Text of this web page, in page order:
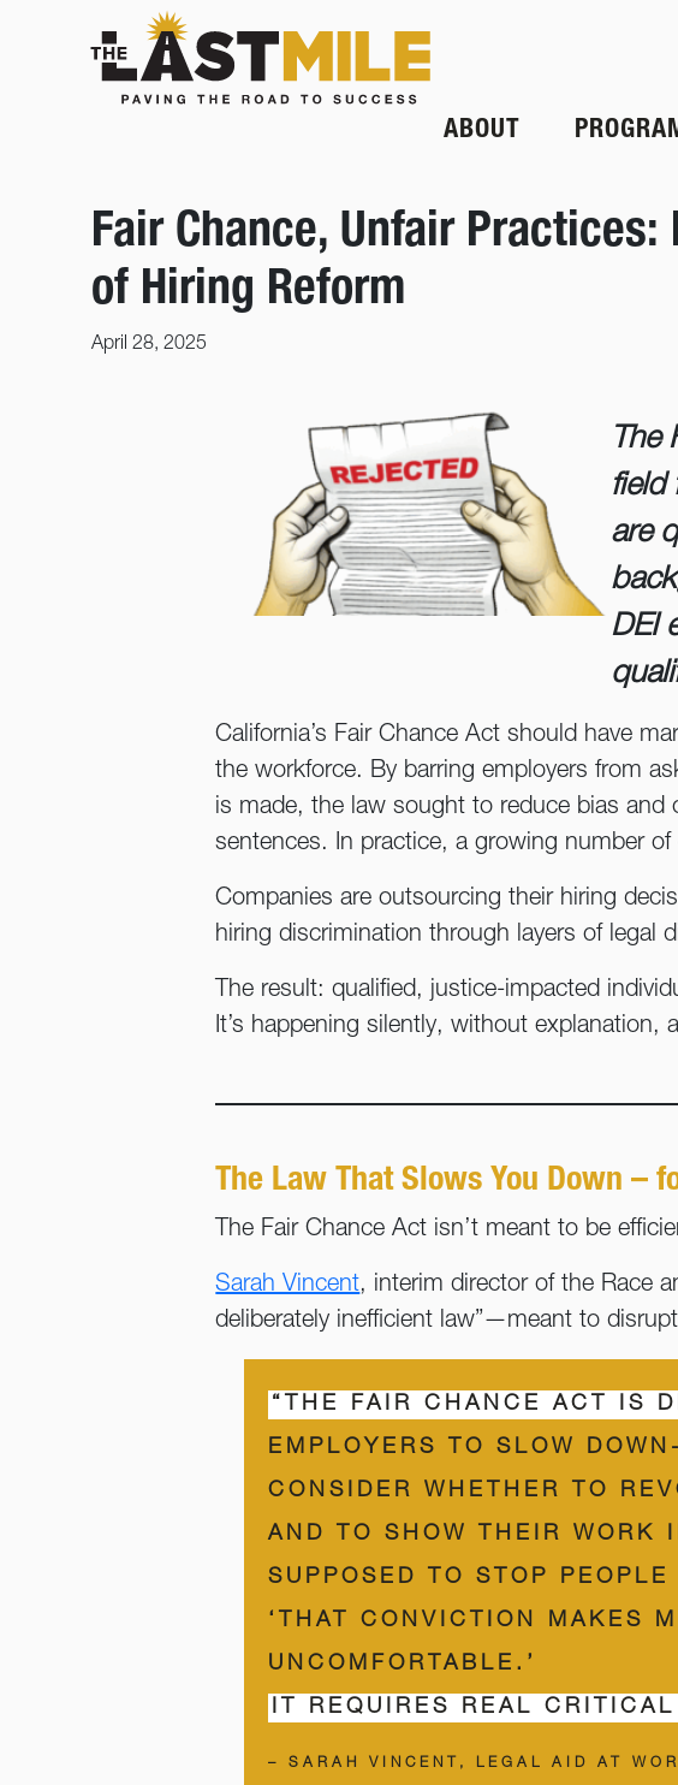
ABOUT
Fair Chance, Unfair
of Hiring Reform
April 28, 2025
The
field
are
DEI
California’s Fair Chance Act should have
the workforce. By barring employers from
is made, the law sought to reduce bias
sentences. In practice, a growing number
Companies are outsourcing their hiring
hiring discrimination through layers of legal
The result: qualified, justice-impacted
It’s happening silently, without explanation,
The Law That Slows You Down –
The Fair Chance Act isn’t meant to be
Sarah Vincent, interim director of the Race
deliberately inefficient law”—meant to
“THE FAIR CHANCE ACT IS
EMPLOYERS TO SLOW
CONSIDER WHETHER TO
AND TO SHOW THEIR WORK
SUPPOSED TO STOP
‘THAT CONVICTION MAKES
UNCOMFORTABLE.’
IT REQUIRES REAL
– SARAH VINCENT, LEGAL AID AT